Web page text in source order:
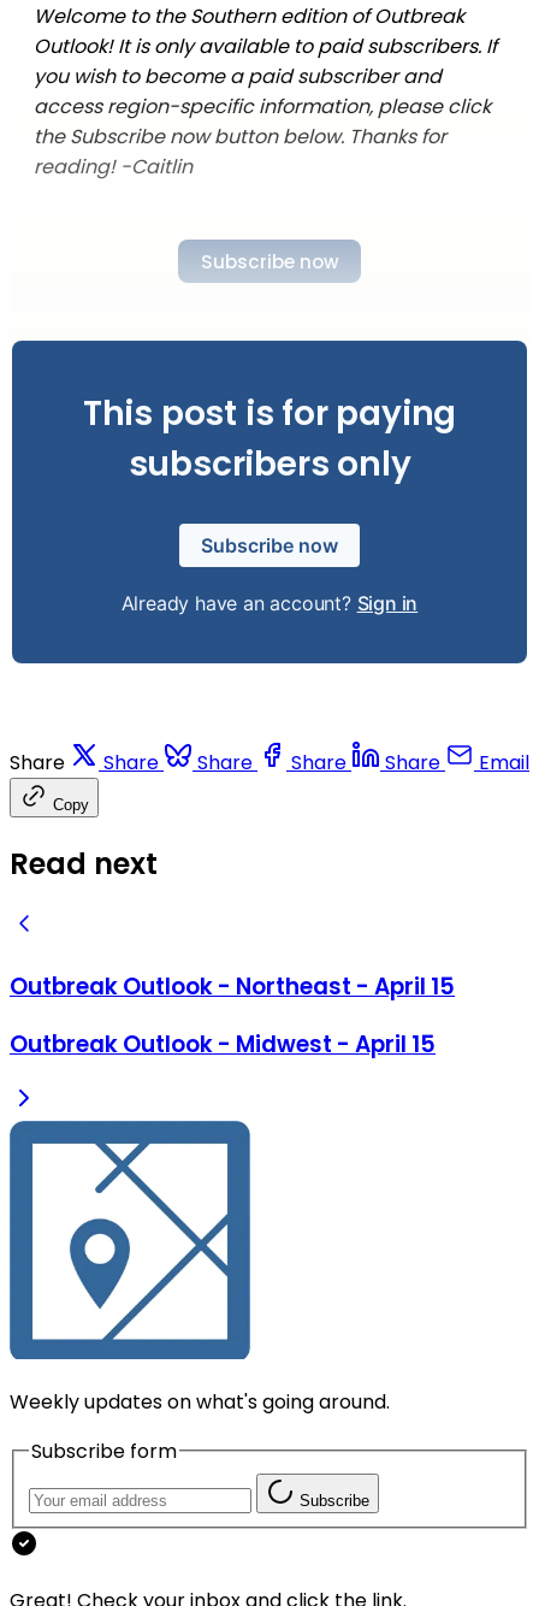
Welcome to the Southern edition of Outbreak
Outlook! It is only available to paid subscribers. If
you wish to become a paid subscriber and
access region-specific information, please click
the Subscribe now button below. Thanks for
reading! -Caitlin
Subscribe now
This post is for paying
subscribers only
Subscribe now
Already have an account? Sign in
Share Share Share Share Share Email
Copy
Read next
Outbreak Outlook - Northeast - April 15
Outbreak Outlook - Midwest - April 15
Weekly updates on what's going around.
Subscribe form
Subscribe
Great! Check your inbox and click the link.